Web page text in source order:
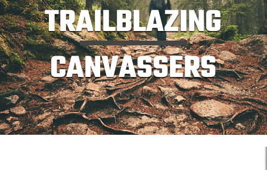
TRAILBLAZING
CANVASSERS